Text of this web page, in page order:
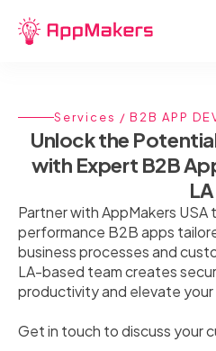
Services / B2B APP
Unlock the
with Expert B2B
LA
Partner with AppMakers USA
performance B2B apps
business processes and
LA-based team creates
productivity and elevate your
Get in touch to discuss your